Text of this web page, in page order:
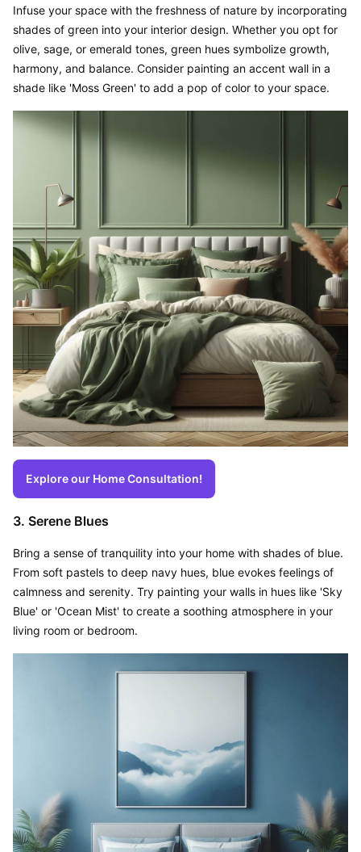
Infuse your space with the freshness of nature by incorporating
shades of green into your interior design. Whether you opt for
olive, sage, or emerald tones, green hues symbolize growth,
harmony, and balance. Consider painting an accent wall in a
shade like 'Moss Green' to add a pop of color to your space.
Explore our Home Consultation!
3. Serene Blues
Bring a sense of tranquility into your home with shades of blue.
From soft pastels to deep navy hues, blue evokes feelings of
calmness and serenity. Try painting your walls in hues like 'Sky
Blue' or 'Ocean Mist' to create a soothing atmosphere in your
living room or bedroom.